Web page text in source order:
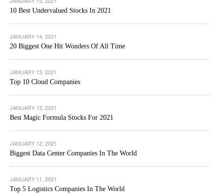
10 Best Undervalued Stocks In 2021
JANUARY 14, 2021
20 Biggest One Hit Wonders Of All Time
JANUARY 13, 2021
Top 10 Cloud Companies
JANUARY 13, 2021
Best Magic Formula Stocks For 2021
JANUARY 12, 2021
Biggest Data Center Companies In The World
JANUARY 11, 2021
Top 5 Logistics Companies In The World